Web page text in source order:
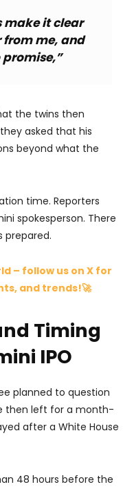
make it clear
me, and
the twins then
asked that his
beyond what the
time. Reporters
spokesperson. There
prepared.
– follow us on X for
and trends!🚀
Timing
IPO
planned to question
then left for a month-
after a White House
48 hours before the